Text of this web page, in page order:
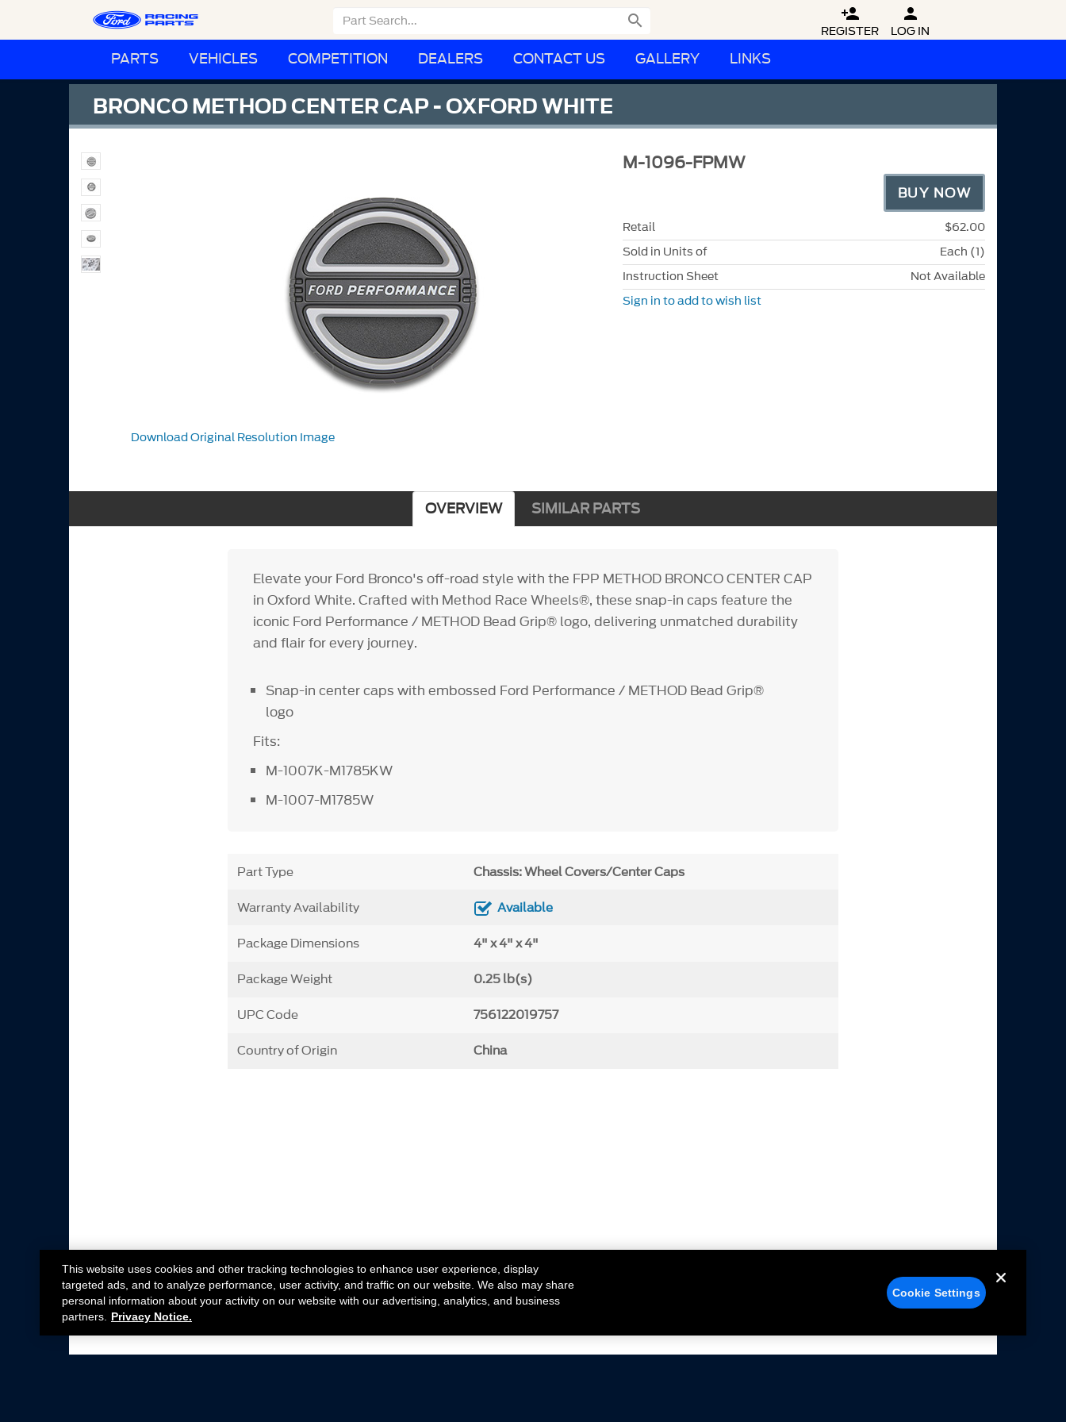
 
REGISTER

LOG IN
PARTS VEHICLES COMPETITION DEALERS CONTACT US GALLERY LINKS
BRONCO METHOD CENTER CAP - OXFORD WHITE
Download Original Resolution Image
M-1096-FPMW
BUY NOW
Retail
$62.00
Sold in Units of
Each (1)
Instruction Sheet
Not Available
Sign in to add to wish list
OVERVIEW SIMILAR PARTS
Elevate your Ford Bronco's off-road style with the FPP METHOD BRONCO CENTER CAP
in Oxford White. Crafted with Method Race Wheels®, these snap-in caps feature the
iconic Ford Performance / METHOD Bead Grip® logo, delivering unmatched durability
and flair for every journey.
Snap-in center caps with embossed Ford Performance / METHOD Bead Grip®
logo
Fits:
M-1007K-M1785KW
M-1007-M1785W
Part Type Chassis: Wheel Covers/Center Caps
Warranty Availability Available
Package Dimensions 4" x 4" x 4"
Package Weight 0.25 lb(s)
UPC Code 756122019757
Country of Origin China
This website uses cookies and other tracking technologies to enhance user experience, display
targeted ads, and to analyze performance, user activity, and traffic on our website. We also may share
personal information about your activity on our website with our advertising, analytics, and business
partners.
Privacy Notice.
Cookie Settings